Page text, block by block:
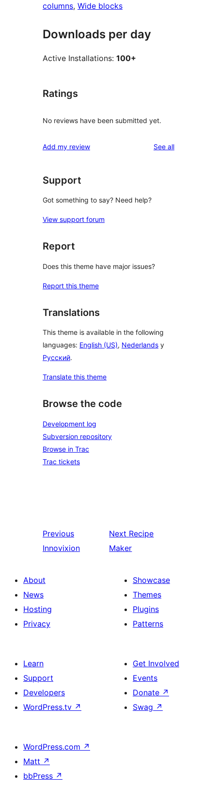
columns, Wide blocks
Downloads per day
Active Installations: 100+
Ratings
No reviews have been submitted yet.
Add my review See allreviews
Support
Got something to say? Need help?
View support forum
Report
Does this theme have major issues?
Report this theme
Translations
This theme is available in the following
languages: English (US), Nederlands y
Русский.
Translate this theme
Browse the code
Development log
Subversion repository
Browse in Trac
Trac tickets
Previous
Innovixion
Next Recipe
Maker
About
News
Hosting
Privacy
Showcase
Themes
Plugins
Patterns
Learn
Support
Developers
WordPress.tv ↗
Get Involved
Events
Donate ↗
Swag ↗
WordPress.com ↗
Matt ↗
bbPress ↗